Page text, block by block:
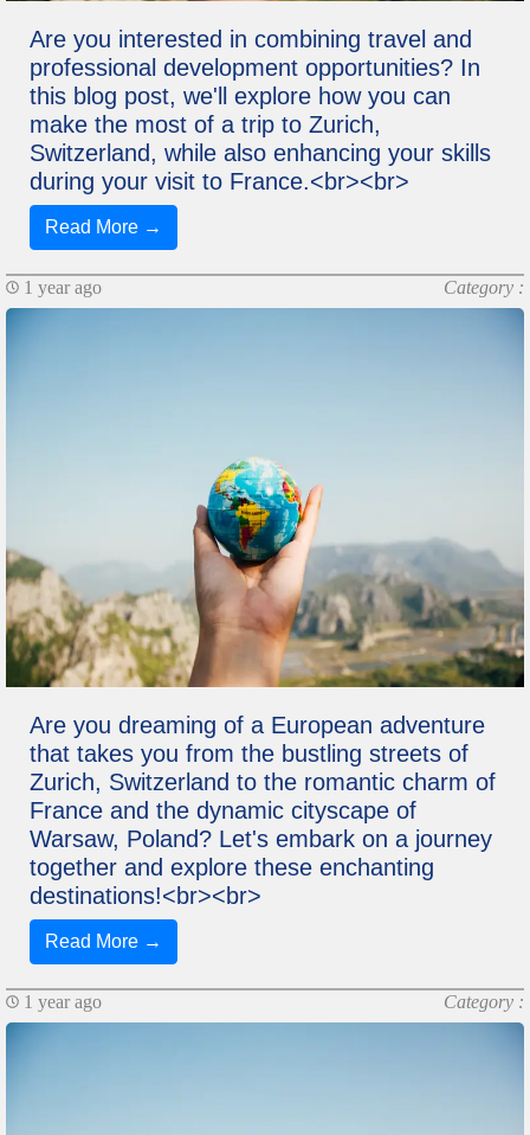
Are you interested in combining travel and
professional development opportunities? In
this blog post, we'll explore how you can
make the most of a trip to Zurich,
Switzerland, while also enhancing your skills
during your visit to France.<br><br>
Read More →
1 year ago Category :
Are you dreaming of a European adventure
that takes you from the bustling streets of
Zurich, Switzerland to the romantic charm of
France and the dynamic cityscape of
Warsaw, Poland? Let's embark on a journey
together and explore these enchanting
destinations!<br><br>
Read More →
1 year ago Category :